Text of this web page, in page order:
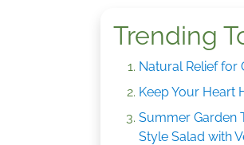
Trending
Natural Relief for
Keep Your Heart
Summer Garden
Style Salad with